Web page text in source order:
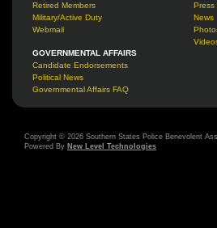
Retired Members
Military/Active Duty
Webmail
Press
News
GOVERNMENTAL AFFAIRS
Candidate Endorsements
Political News
Governmental Affairs FAQ
Copyright © 2026 Southern States Police Benevolent
Powered By New Level Technologies